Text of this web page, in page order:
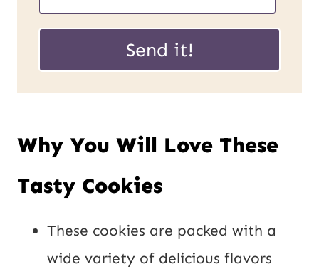
a
o
t
U
R
m
i
l
Send it!
Why You Will Love These
Tasty Cookies
These cookies are packed with a
wide variety of delicious flavors